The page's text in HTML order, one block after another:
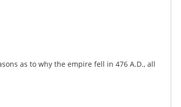
as to why the empire fell in 476 A.D., all